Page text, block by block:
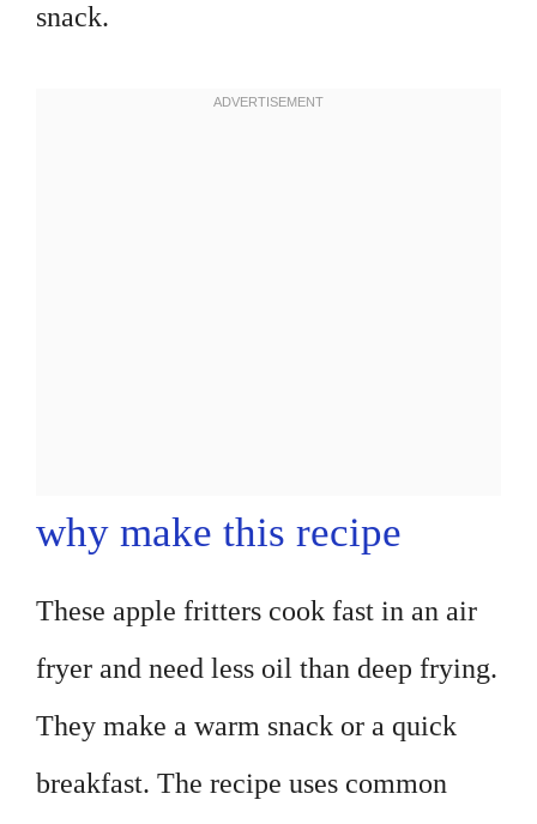
snack.
why make this recipe
These apple fritters cook fast in an air
fryer and need less oil than deep frying.
They make a warm snack or a quick
breakfast. The recipe uses common